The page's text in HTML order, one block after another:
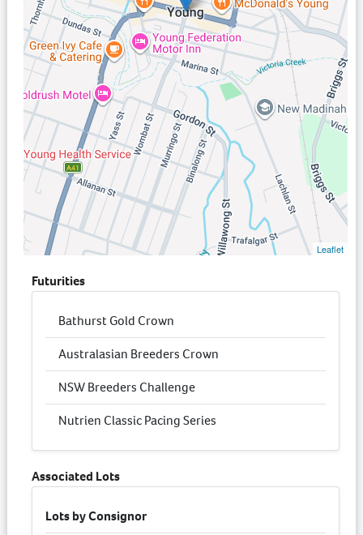
Leaflet
Futurities
Bathurst Gold Crown
Australasian Breeders Crown
NSW Breeders Challenge
Nutrien Classic Pacing Series
Associated Lots
Lots by Consignor